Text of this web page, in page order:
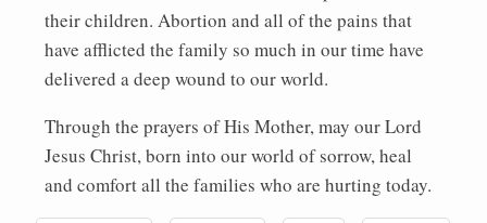
their children. Abortion and all of the pains that
have afflicted the family so much in our time have
delivered a deep wound to our world.
Through the prayers of His Mother, may our Lord
Jesus Christ, born into our world of sorrow, heal
and comfort all the families who are hurting today.